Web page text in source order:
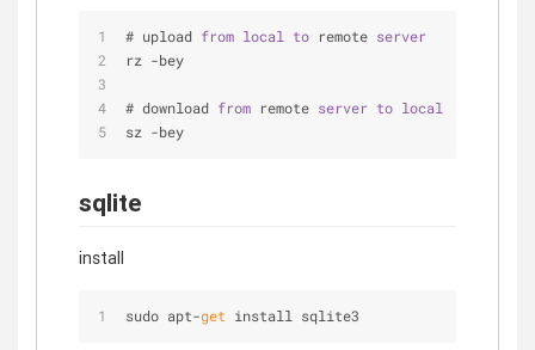
# upload from local to remote server
rz -bey
# download from remote server to local
sz -bey
sqlite
install
sudo apt-get install sqlite3